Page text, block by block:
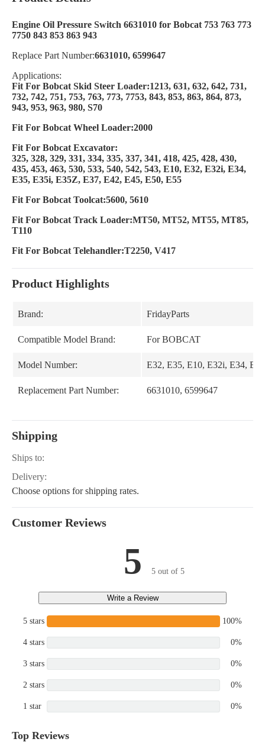
Engine Oil Pressure Switch 6631010 for Bobcat 753 763 773
7750 843 853 863 943
Replace Part Number:6631010, 6599647
Applications:
Fit For Bobcat Skid Steer Loader:1213, 631, 632, 642, 731,
732, 742, 751, 753, 763, 773, 7753, 843, 853, 863, 864, 873,
943, 953, 963, 980, S70
Fit For Bobcat Wheel Loader:2000
Fit For Bobcat Excavator:
325, 328, 329, 331, 334, 335, 337, 341, 418, 425, 428, 430,
435, 453, 463, 530, 533, 540, 542, 543, E10, E32, E32i, E34,
E35, E35i, E35Z, E37, E42, E45, E50, E55
Fit For Bobcat Toolcat:5600, 5610
Fit For Bobcat Track Loader:MT50, MT52, MT55, MT85,
T110
Fit For Bobcat Telehandler:T2250, V417
Product Highlights
Brand: FridayParts
Compatible Model Brand: For BOBCAT
Model Number: E32, E35, E10, E32i, E34,
Replacement Part Number: 6631010, 6599647
Shipping
Ships to:
Delivery:
Choose options for shipping rates.
Customer Reviews
5 5 out of 5
Write a Review
5 stars 100%
4 stars 0%
3 stars 0%
2 stars 0%
1 star 0%
Top Reviews